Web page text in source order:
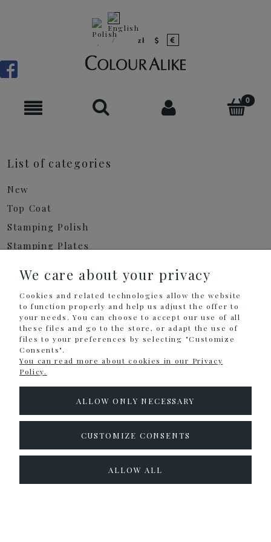
List of categories
New
Top Coat
Stamping Polish
Stamping Plates
Holographic
Neon
Metallic
Cream
Classic - Black & White (cream)
SHOPPING
MY ACCOUNT
INFORMATION
We care about your privacy
Cookies and related technologies allow the website
to function properly and help us adjust the offer to
your needs. You can choose to accept our use of all
these files and go to the store, or adapt the use of
files to your preferences by selecting "Customize
Consents".
You can read more about cookies in our Privacy
Policy.
ALLOW ONLY NECESSARY
CUSTOMIZE CONSENTS
ALLOW ALL